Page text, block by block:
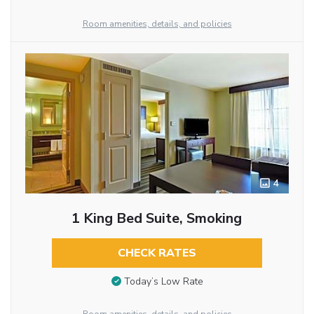
Room amenities, details, and policies
4
1 King Bed Suite, Smoking
CHECK RATES
Today’s Low Rate